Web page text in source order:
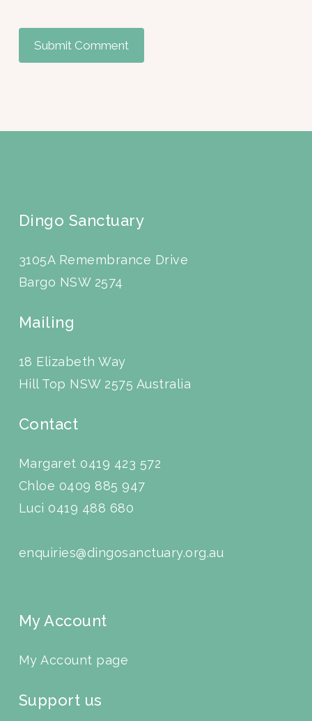
Dingo Sanctuary
3105A Remembrance Drive
Bargo NSW 2574
Mailing
18 Elizabeth Way
Hill Top NSW 2575 Australia
Contact
Margaret 0419 423 572
Chloe 0409 885 947
Luci0419 488 680
enquiries@dingosanctuary.org.au
My Account
My Account page
Support us